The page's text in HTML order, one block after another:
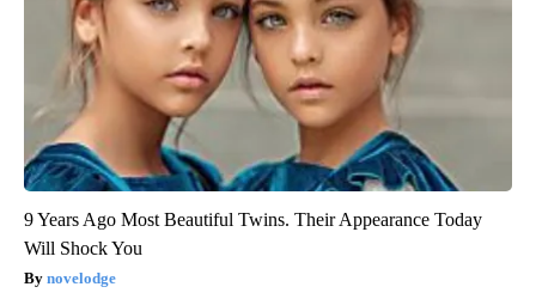
9 Years Ago Most Beautiful Twins. Their Appearance Today
Will Shock You
novelodge